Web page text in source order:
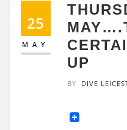
25
MAY
UP
BY DIVE